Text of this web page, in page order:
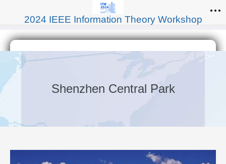
2024 IEEE Information Theory Workshop
Shenzhen Central Park